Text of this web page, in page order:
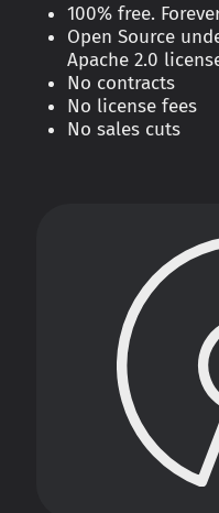
100% free.
Open Source
Apache 2.0
No contracts
No license fees
No sales cuts